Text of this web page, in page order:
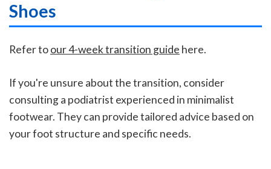
Shoes
Refer toour 4-week transition guide here.
If you're unsure about the transition, consider
consulting a podiatrist experienced in minimalist
footwear. They can provide tailored advice based on
your foot structure and specific needs.